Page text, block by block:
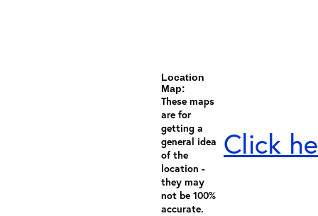
Location
Map:
These maps
are for
getting a
general idea
of the
location -
they may
not be 100%
accurate.
Click